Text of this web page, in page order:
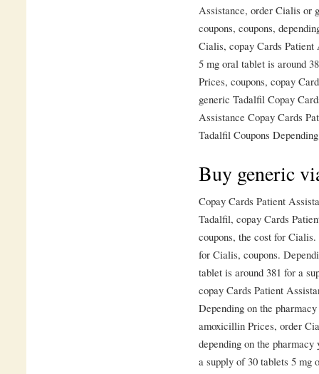
Assistance, order Cialis or
coupons, coupons,
Cialis, copay Cards
5 mg oral tablet is around
Prices, coupons, copay
generic Tadalfil Copay
Assistance Copay Cards
Tadalfil Coupons
Buy generic
Copay Cards Patient
Tadalfil, copay Cards
coupons, the cost for
for Cialis, coupons.
tablet is around 381 for a
copay Cards Patient
Depending on the
amoxicillin Prices, order
depending on the
a supply of 30 tablets 5